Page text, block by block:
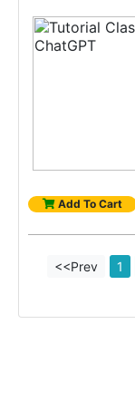
Add To Cart
<<Prev 1